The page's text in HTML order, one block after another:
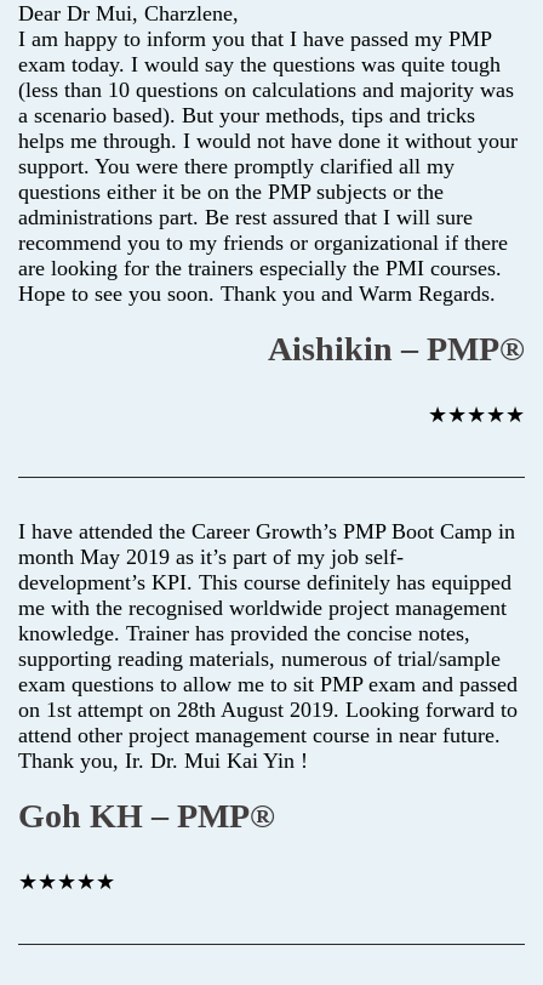
Dear Dr Mui, Charzlene,
I am happy to inform you that I have passed my PMP
exam today. I would say the questions was quite tough
(less than 10 questions on calculations and majority was
a scenario based). But your methods, tips and tricks
helps me through. I would not have done it without your
support. You were there promptly clarified all my
questions either it be on the PMP subjects or the
administrations part. Be rest assured that I will sure
recommend you to my friends or organizational if there
are looking for the trainers especially the PMI courses.
Hope to see you soon. Thank you and Warm Regards.
Aishikin – PMP®
★★★★★
I have attended the Career Growth’s PMP Boot Camp in
month May 2019 as it’s part of my job self-
development’s KPI. This course definitely has equipped
me with the recognised worldwide project management
knowledge. Trainer has provided the concise notes,
supporting reading materials, numerous of trial/sample
exam questions to allow me to sit PMP exam and passed
on 1st attempt on 28th August 2019. Looking forward to
attend other project management course in near future.
Thank you, Ir. Dr. Mui Kai Yin !
Goh KH – PMP®
★★★★★